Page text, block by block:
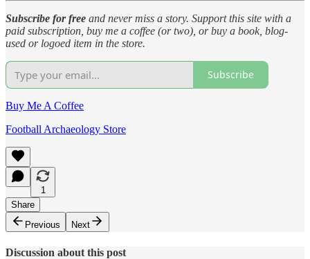
Subscribe for free and never miss a story. Support this site with a
paid subscription, buy me a coffee (or two), or buy a book, blog-
used or logoed item in the store.
Subscribe
Buy Me A Coffee
Football Archaeology Store
1
Share
Previous
Next
Discussion about this post